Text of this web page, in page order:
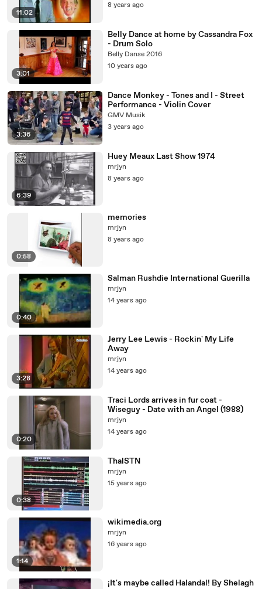
11:02
8 years ago
3:01
Belly Dance at home by Cassandra Fox
- Drum Solo
Belly Danse 2016
10 years ago
3:36
Dance Monkey - Tones and I - Street
Performance - Violin Cover
GMV Musik
3 years ago
6:39
Huey Meaux Last Show 1974
mrjyn
8 years ago
0:58
memories
mrjyn
8 years ago
0:40
Salman Rushdie International Guerilla
mrjyn
14 years ago
3:28
Jerry Lee Lewis - Rockin' My Life
Away
mrjyn
14 years ago
0:20
Traci Lords arrives in fur coat -
Wiseguy - Date with an Angel (1988)
mrjyn
14 years ago
0:38
ThalSTN
mrjyn
15 years ago
1:14
wikimedia.org
mrjyn
16 years ago
¡It's maybe called Halandal! By Shelagh